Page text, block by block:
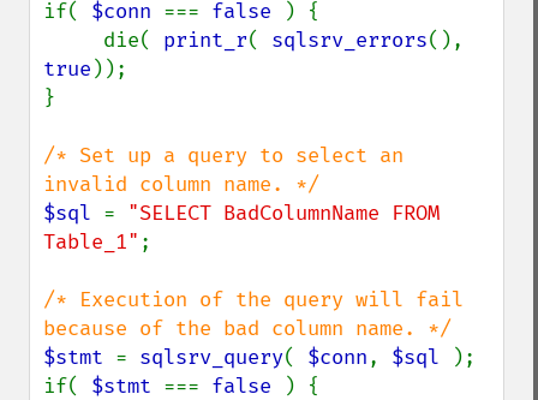
if( $conn === false
) {
     die(
print_r( sqlsrv_errors
true ));
}
/* Set up a query to select an
$sql = "SELECT BadColumnName FROM
Table_1" ;
/* Execution of the query will fail
$stmt = sqlsrv_query( $conn, $sql
);
if( $stmt === false
) {